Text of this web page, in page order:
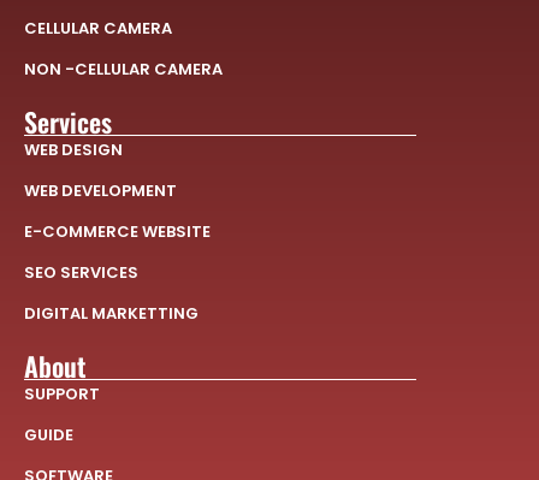
CELLULAR CAMERA
NON -CELLULAR CAMERA
Services
WEB DESIGN
WEB DEVELOPMENT
E-COMMERCE WEBSITE
SEO SERVICES
DIGITAL MARKETTING
About
SUPPORT
GUIDE